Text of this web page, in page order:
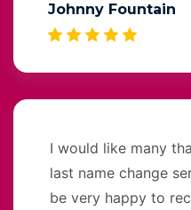
Johnny Fountain
I would like many
last name change
be very happy to